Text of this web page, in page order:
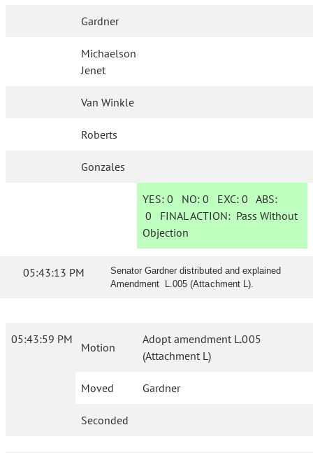
Gardner
Michaelson
Jenet
Van Winkle
Roberts
Gonzales
YES: 0 NO:0 EXC:0 ABS:
0 FINAL ACTION: Pass Without
Objection
05:43:13 PM
Senator Gardner distributed and explained
Amendment L.005 (Attachment L).
05:43:59 PM
Motion
Adopt amendment L.005
(Attachment L)
Moved Gardner
Seconded